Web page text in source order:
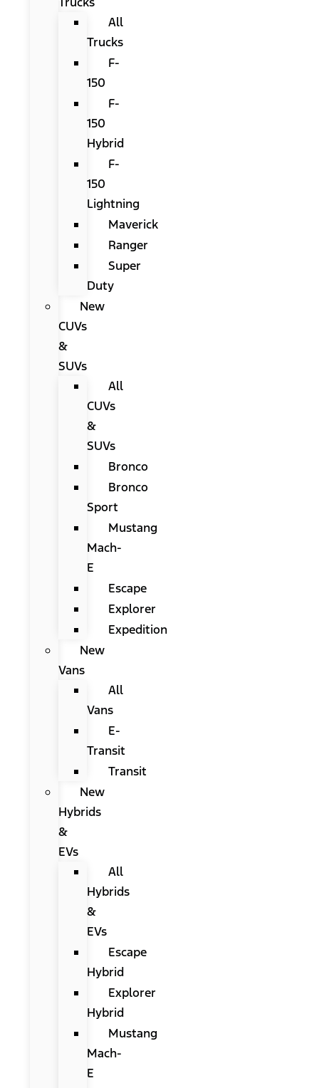
All
Trucks
F-
150
F-
150
Hybrid
F-
150
Lightning
Maverick
Ranger
Super
Duty
New
CUVs
&
SUVs
All
CUVs
&
SUVs
Bronco
Bronco
Sport
Mustang
Mach-
E
Escape
Explorer
Expedition
New
Vans
All
Vans
E-
Transit
Transit
New
Hybrids
&
EVs
All
Hybrids
&
EVs
Escape
Hybrid
Explorer
Hybrid
Mustang
Mach-
E